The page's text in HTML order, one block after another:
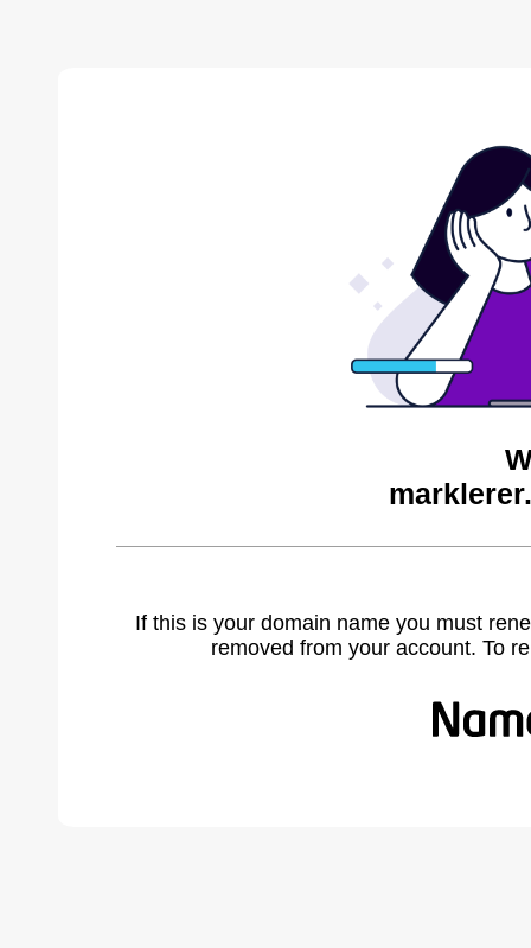
If this is your domain name you must
removed from your account. To